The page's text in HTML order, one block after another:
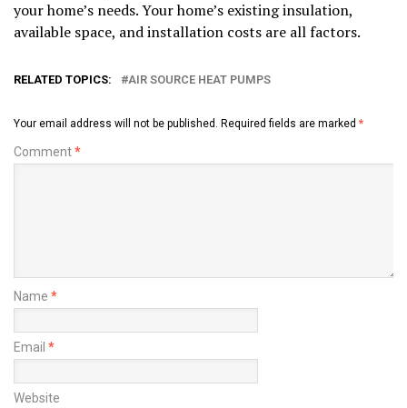
your home’s needs. Your home’s existing insulation,
available space, and installation costs are all factors.
RELATED TOPICS: AIR SOURCE HEAT PUMPS
Your email address will not be published. Required fields are marked *
Comment*
Name *
Email *
Website